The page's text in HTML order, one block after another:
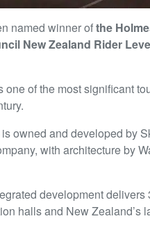
named winner ofthe
New Zealand Rider
of the most significant
owned and developed by
with architecture by
development delivers
halls and New Zealand’s